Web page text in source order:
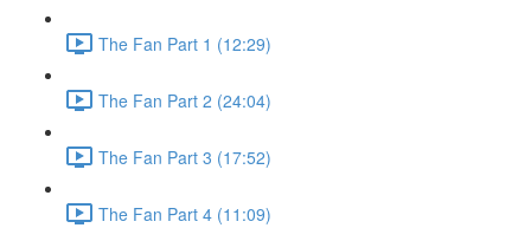
The Fan Part 1 (12:29)
The Fan Part 2 (24:04)
The Fan Part 3 (17:52)
The Fan Part 4 (11:09)